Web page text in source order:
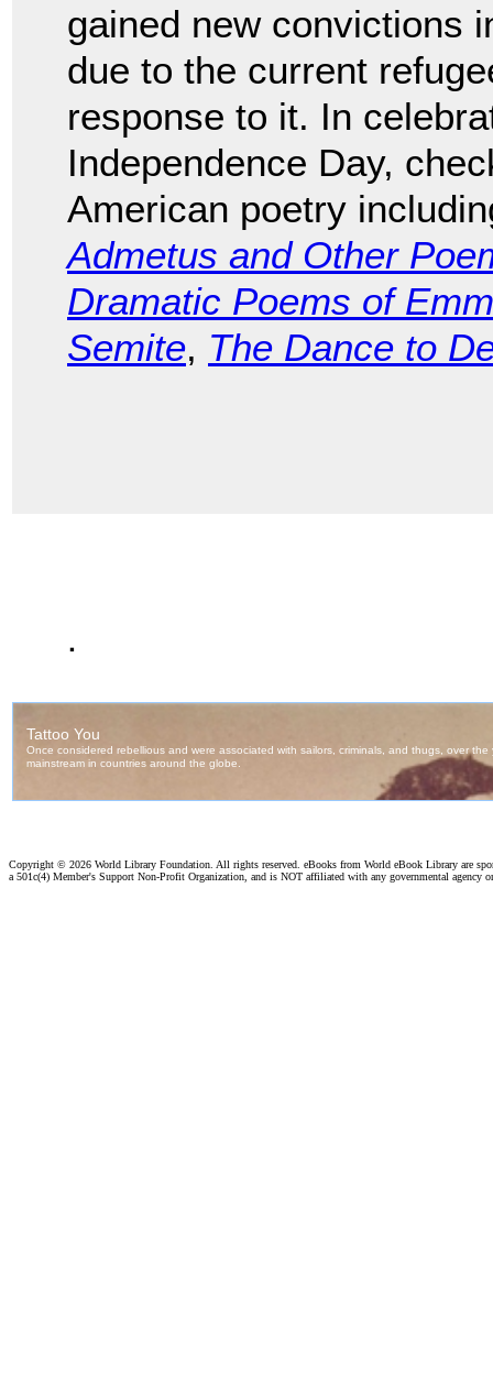
gained new convictions
due to the current
response to it. In
Independence Day,
American poetry
Admetus and Other
Dramatic Poems of
Semite, The Dance to
.
Copyright © 2026 World Library Foundation. All rights reserved. eBooks from World eBook Library are
a 501c(4) Member's Support Non-Profit Organization, and is NOT affiliated with any governmental agency